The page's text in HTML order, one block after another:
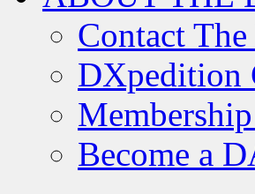
Contact
DXpedition
Become a